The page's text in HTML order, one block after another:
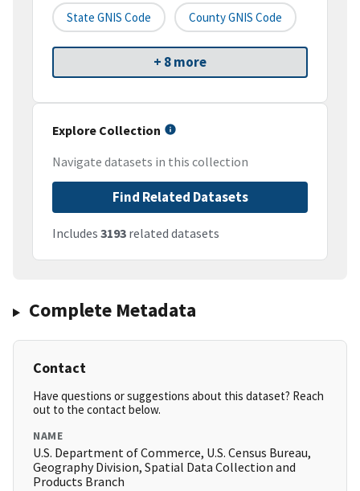
State GNIS Code County GNIS Code
+ 8 more
Explore Collection
Navigate datasets in this collection
Find Related Datasets
Includes 3193 related datasets
Complete Metadata
Contact
Have questions or suggestions about this dataset? Reach
out to the contact below.
NAME
U.S. Department of Commerce, U.S. Census Bureau,
Geography Division, Spatial Data Collection and
Products Branch